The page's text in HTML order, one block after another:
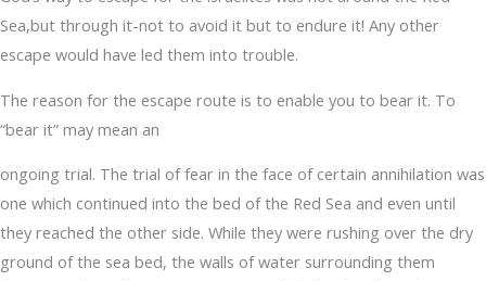
Sea,but through it-not to avoid it but to endure it! Any other
escape would have led them into trouble.
The reason for the escape route is to enable you to bear it. To
“bear it” may mean an
ongoing trial. The trial of fear in the face of certain annihilation was
one which continued into the bed of the Red Sea and even until
they reached the other side. While they were rushing over the dry
ground of the sea bed, the walls of water surrounding them